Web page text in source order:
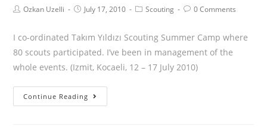
Ozkan Uzelli July 17, 2010 Scouting 0 Comments
I co-ordinated Takım Yıldızı Scouting Summer Camp where
80 scouts participated. I’ve been in management of the
whole events. (Izmit, Kocaeli, 12 – 17 July 2010)
Continue Reading